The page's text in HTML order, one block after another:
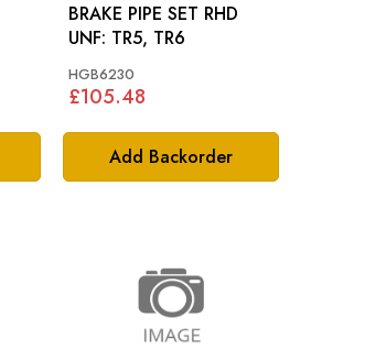
Add Backorder
BRAKE PIPE SET RHD
UNF: TR5, TR6
HGB6230
£105.48